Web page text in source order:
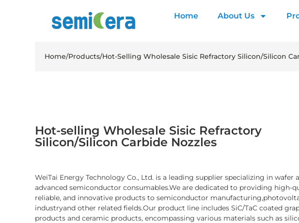
Home About Us
Home/Products/Hot-Selling Wholesale Sisic Refractory Silicon/Silicon
Hot-selling Wholesale Sisic Refractory
Silicon/Silicon Carbide Nozzles
WeiTai Energy Technology Co., Ltd. is a leading supplier specializing in wafer
advanced semiconductor consumables.We are dedicated to providing high-
reliable, and innovative products to semiconductor
industryand other related fields.Our product line includes SiC/TaC coated
products and ceramic products, encompassing various materials such as